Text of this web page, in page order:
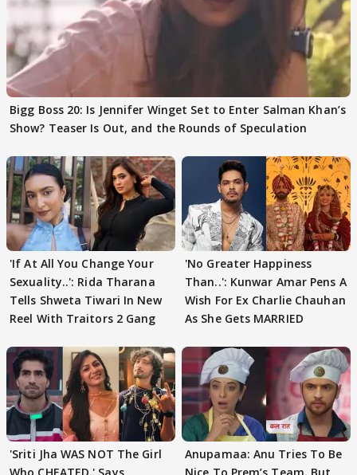
Bigg Boss 20: Is Jennifer Winget Set to Enter Salman Khan’s
Show? Teaser Is Out, and the Rounds of Speculation
'If At All You Change Your
Sexuality..': Rida Tharana
Tells Shweta Tiwari In New
Reel With Traitors 2 Gang
'No Greater Happiness
Than..': Kunwar Amar Pens A
Wish For Ex Charlie Chauhan
As She Gets MARRIED
'Sriti Jha WAS NOT The Girl
Anupamaa: Anu Tries To Be